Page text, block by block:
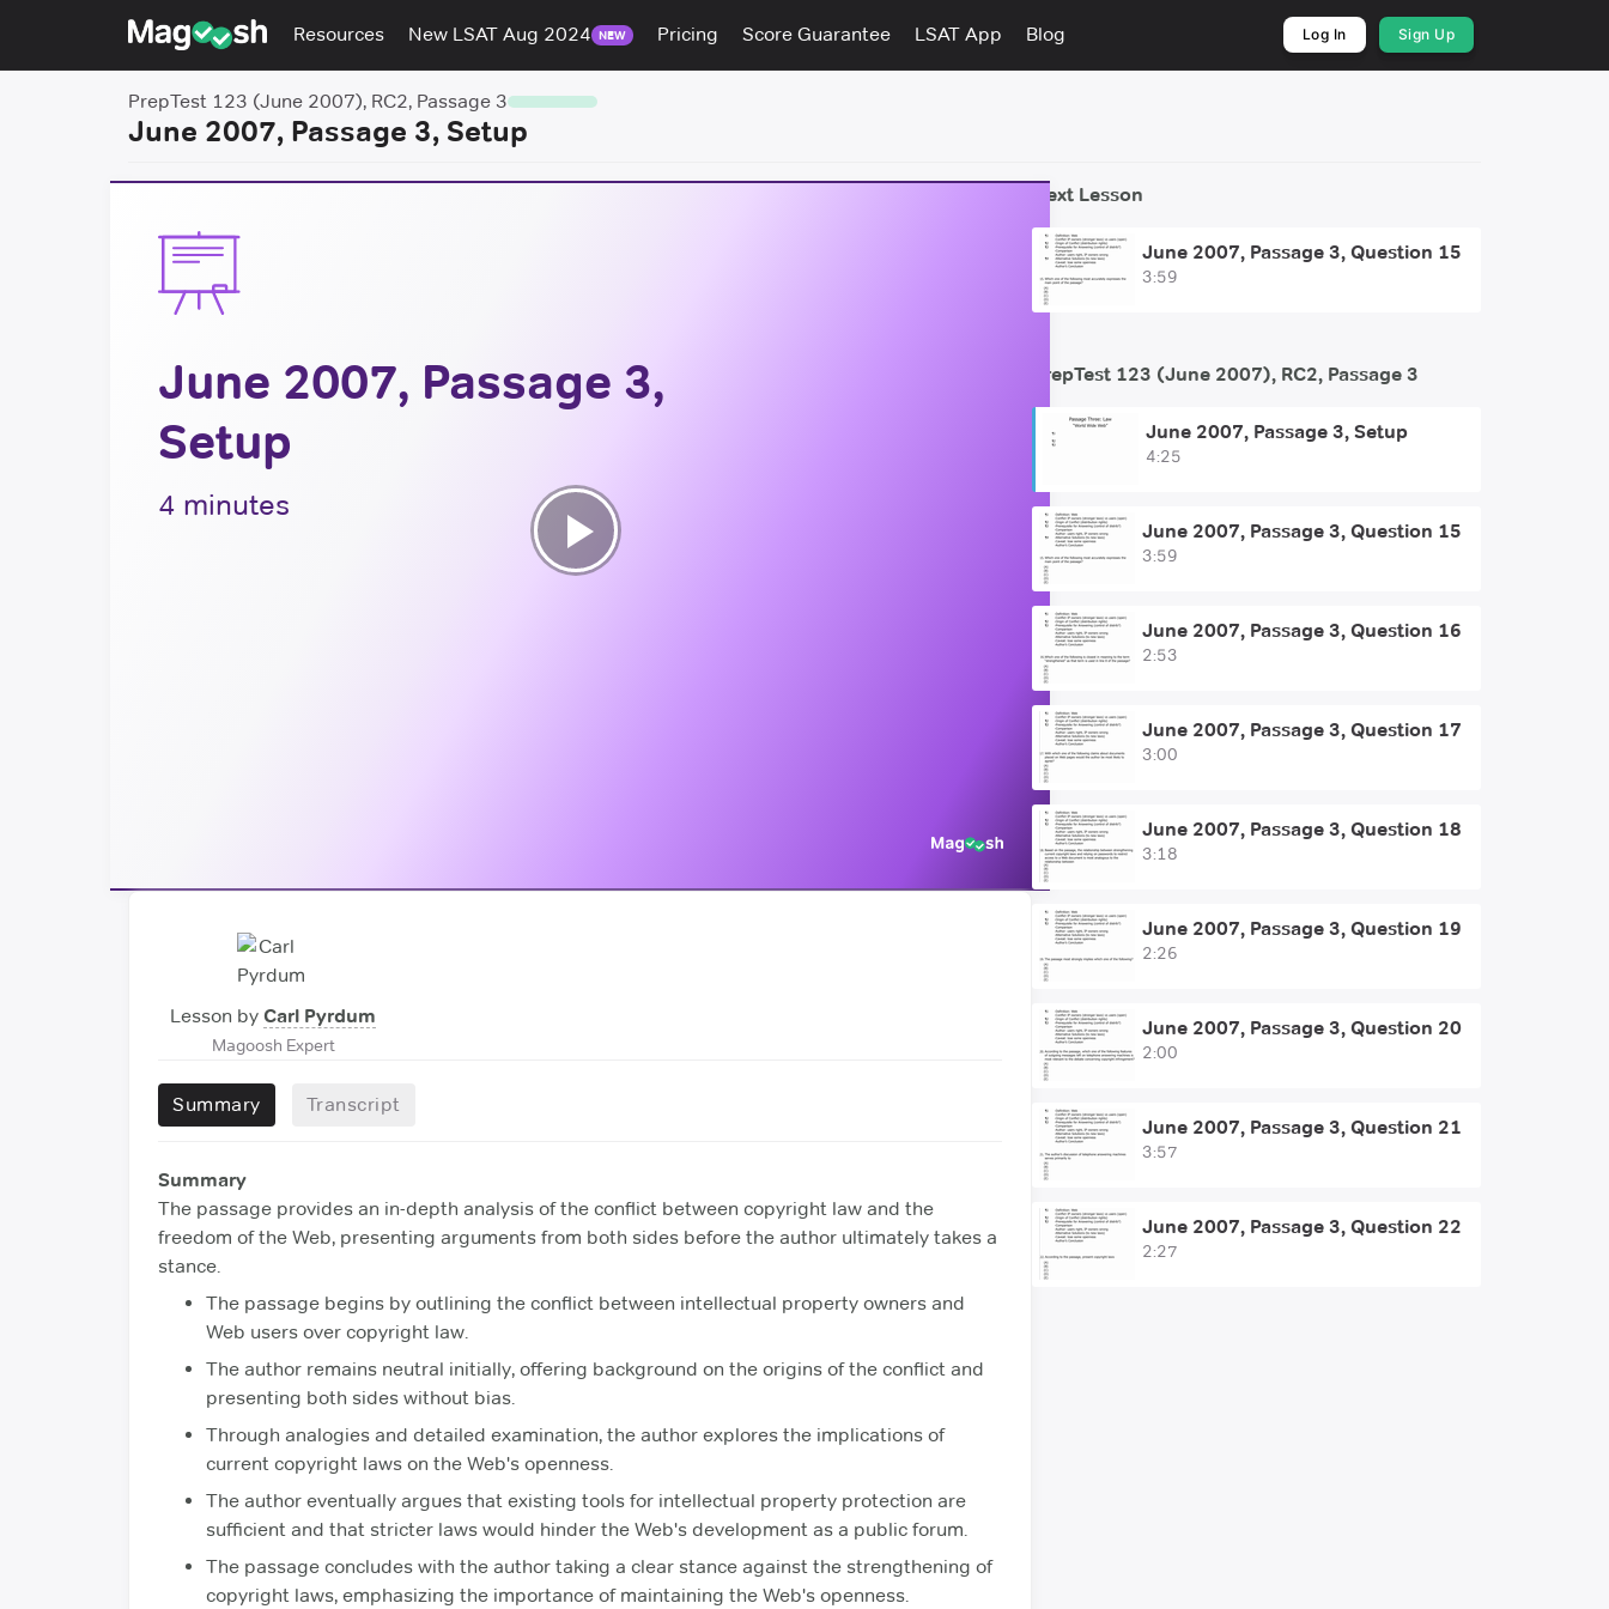
Resources New LSAT Aug 2024 NEW Pricing Score Guarantee LSAT App Blog Log In Sign Up
PrepTest 123 (June 2007), RC2, Passage 3
June 2007, Passage 3, Setup
June 2007, Passage 3,
Setup
4 minutes
Play
Lesson by Carl Pyrdum
Magoosh Expert
Summary Transcript
Summary
The passage provides an in-depth analysis of the conflict between copyright law and the
freedom of the Web, presenting arguments from both sides before the author ultimately takes a
stance.
The passage begins by outlining the conflict between intellectual property owners and
Web users over copyright law.
The author remains neutral initially, offering background on the origins of the conflict and
presenting both sides without bias.
Through analogies and detailed examination, the author explores the implications of
current copyright laws on the Web's openness.
The author eventually argues that existing tools for intellectual property protection are
sufficient and that stricter laws would hinder the Web's development as a public forum.
The passage concludes with the author taking a clear stance against the strengthening of
copyright laws, emphasizing the importance of maintaining the Web's openness.
Next Lesson
June 2007, Passage 3, Question 15
3:59
PrepTest 123 (June 2007), RC2, Passage 3
June 2007, Passage 3, Setup
4:25
June 2007, Passage 3, Question 15
3:59
June 2007, Passage 3, Question 16
2:53
June 2007, Passage 3, Question 17
3:00
June 2007, Passage 3, Question 18
3:18
June 2007, Passage 3, Question 19
2:26
June 2007, Passage 3, Question 20
2:00
June 2007, Passage 3, Question 21
3:57
June 2007, Passage 3, Question 22
2:27